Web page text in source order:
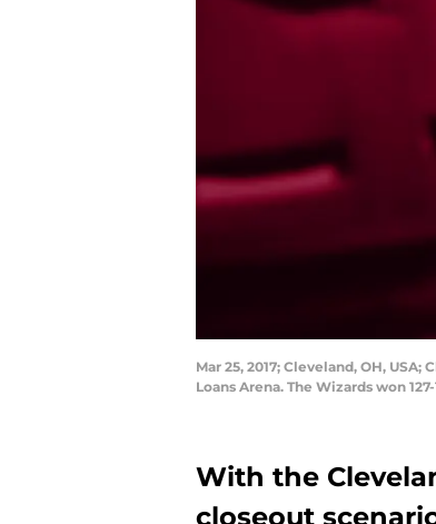
Mar 25, 2017; Cleveland, OH,
Loans Arena. The Wizards won
With the
closeout